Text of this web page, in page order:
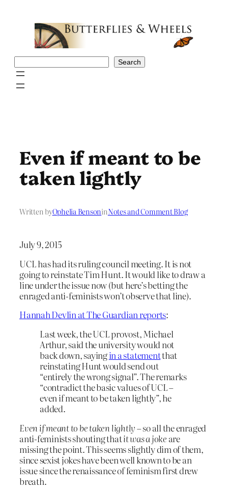
Search
Even if meant to be
taken lightly
Written byOphelia BensoninNotes and Comment Blog
July 9, 2015
UCL has had its ruling council meeting. It is not
going to reinstate Tim Hunt. It would like to draw a
line under the issue now (but here’s betting the
enraged anti-feminists won’t observe that line).
Hannah Devlin at The Guardian reports:
Last week, the UCL provost, Michael
Arthur, said the university would not
back down, sayingin a statementthat
reinstating Hunt would send out
“entirely the wrong signal”. The remarks
“contradict the basic values of UCL –
even if meant to be taken lightly”, he
added.
Even if meant to be taken lightly– so all the enraged
anti-feminists shouting thatit was a joke are
missing the point. This seems slightly dim of them,
since sexist jokes have been well known to be an
issue since the renaissance of feminism first drew
breath.